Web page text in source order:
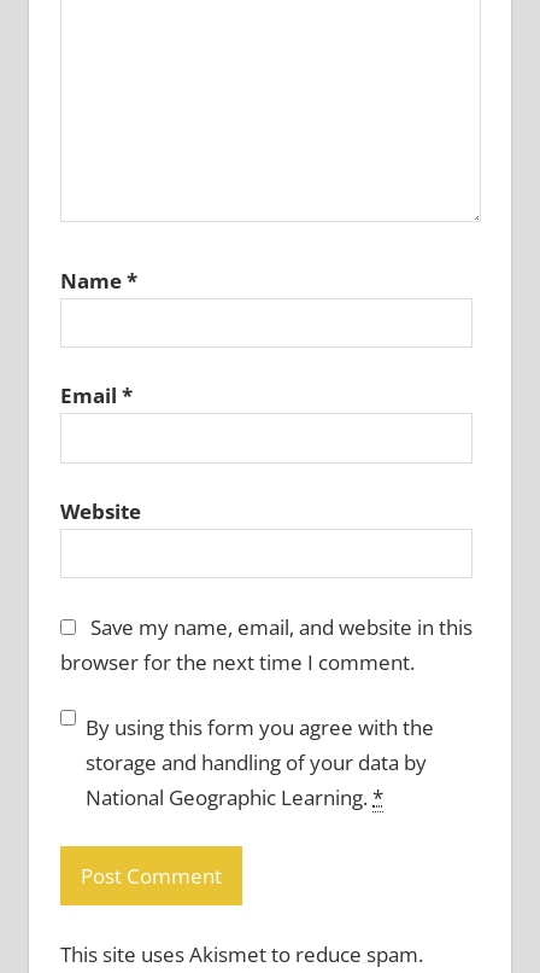
Name*
Email *
Website
Save my name, email, and website in this
browser for the next time I comment.
By using this form you agree with the
storage and handling of your data by
National Geographic Learning.*
This site uses Akismet to reduce spam.